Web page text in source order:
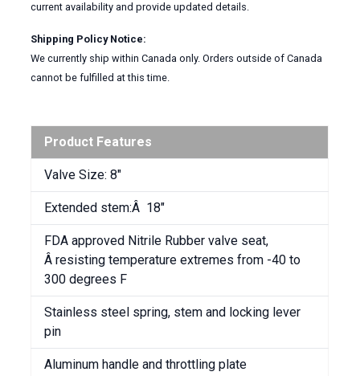
current availability and provide updated details.
Shipping Policy Notice:
We currently ship within Canada only. Orders outside of Canada
cannot be fulfilled at this time.
Product Features
Valve Size: 8″
Extended stem:Â 18″
FDA approved Nitrile Rubber valve seat,
Â resisting temperature extremes from -40 to
300 degrees F
Stainless steel spring, stem and locking lever
pin
Aluminum handle and throttling plate